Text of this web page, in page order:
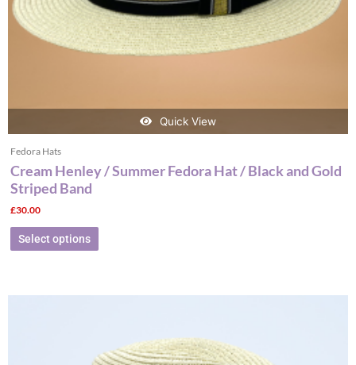
Quick View
Fedora Hats
Cream Henley / Summer Fedora Hat / Black and Gold
Striped Band
£30.00
Select options
the
product
page
multiple